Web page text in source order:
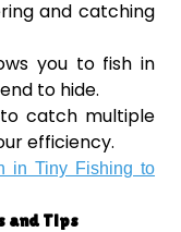
and catching
you to fish in
to hide.
to catch multiple
efficiency.
in Tiny Fishing to
and Tips